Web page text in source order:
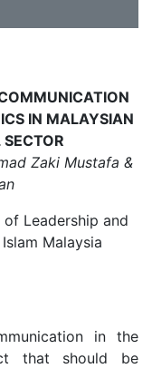
IN MALAYSIAN
Zaki Mustafa &
Leadership and
Malaysia
in the
that should be